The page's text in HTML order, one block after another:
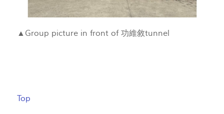
▲Group picture in front of 功維敘tunnel
Top